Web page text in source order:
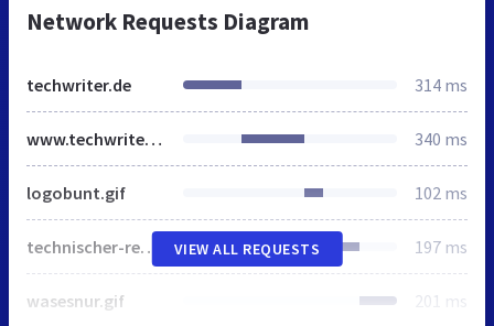
Network Requests Diagram
techwriter.de 314 ms
www.techwriter.de 340 ms
logobunt.gif 102 ms
technischer-redakteur.gif 197 ms
wasesnur.gif 201 ms
VIEW ALL REQUESTS